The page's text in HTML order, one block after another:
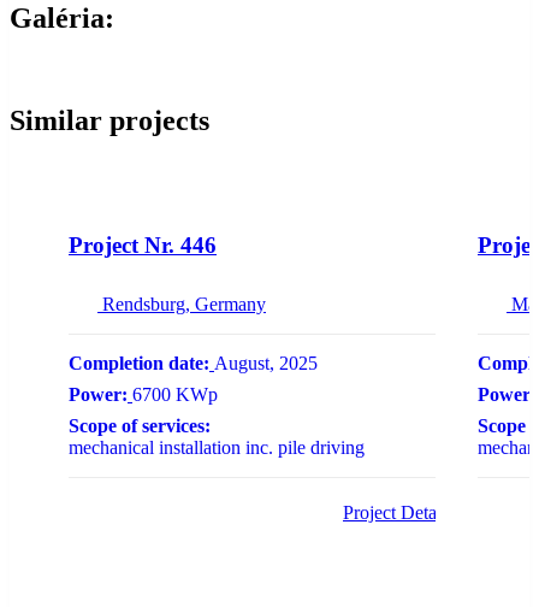
Galéria:
Similar projects
Project Nr. 446
Rendsburg, Germany
Completion date: August, 2025
Power: 6700 KWp
Scope of services:
mechanical installation inc. pile driving
Project Details
Power:
Scope